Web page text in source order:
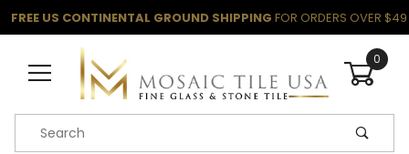
FREE US CONTINENTAL GROUND SHIPPING FOR ORDERS OVER $49
0
Product Search